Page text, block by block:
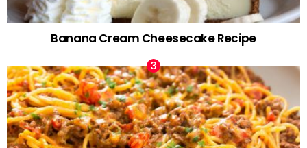
Banana Cream Cheesecake Recipe